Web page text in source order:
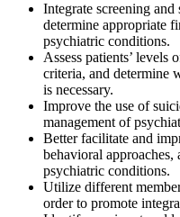
Integrate screening
determine appropriate
psychiatric conditions.
Assess patients’ levels
criteria, and determine
is necessary.
Improve the use of
management of
Better facilitate and
behavioral approaches,
psychiatric conditions.
Utilize different
order to promote